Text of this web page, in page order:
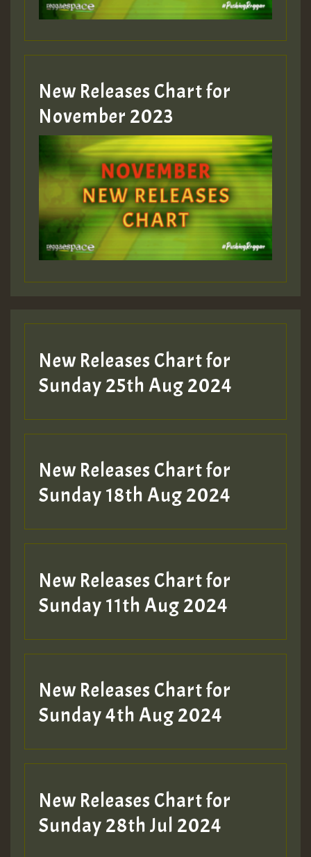
Guest_393
Guest_393
ZZZZZZZZZZZZZZZZZZZZ
Guest_393
Guest_197
Guest_197
ZZZZZZZZZZZZZZZZZZZZ
SO
HOT 36 2 DAY NO19 HOTER
2MOZ
Hilton
New Releases Chart for
November 2023
New Releases Chart for
Sunday 25th Aug 2024
New Releases Chart for
Sunday 18th Aug 2024
New Releases Chart for
Sunday 11th Aug 2024
New Releases Chart for
Sunday 4th Aug 2024
New Releases Chart for
Sunday 28th Jul 2024